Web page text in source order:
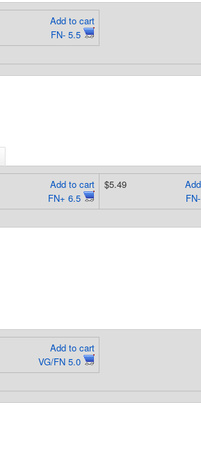
Add to cart
FN- 5.5
Add to cart
FN+ 6.5
$5.49
Add to cart
VG/FN 5.0